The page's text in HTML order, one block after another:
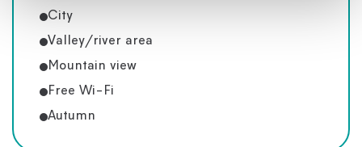
City
Valley/river area
Mountain view
Free Wi-Fi
Autumn